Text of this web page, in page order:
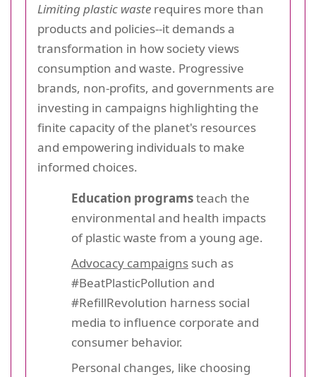
Limiting plastic waste requires more than
products and policies--it demands a
transformation in how society views
consumption and waste. Progressive
brands, non-profits, and governments are
investing in campaigns highlighting the
finite capacity of the planet's resources
and empowering individuals to make
informed choices.
Education programsteach the
environmental and health impacts
of plastic waste from a young age.
Advocacy campaigns such as
#BeatPlasticPollution and
#RefillRevolution harness social
media to influence corporate and
consumer behavior.
Personal changes, like choosing